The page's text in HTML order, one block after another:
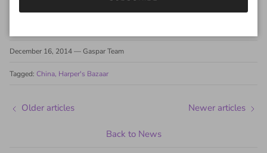
December 16, 2014—Gaspar Team
Tagged: China Harper's Bazaar
Older articles
Back to News
Newer articles